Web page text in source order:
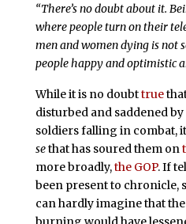
“There’s no doubt about it.
where people turn on their
men and women dying is not
people happy and optimistic
While it is no doubttrue
disturbed and saddened
soldiers falling in combat,
sethat has soured them on
more broadly,the GOP. If
been present to chronicle,
can hardly imagine that the